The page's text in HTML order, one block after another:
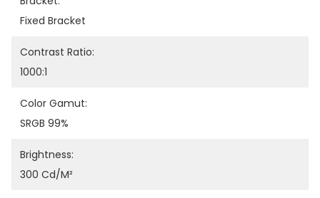
Fixed Bracket
Contrast Ratio:
1000:1
Color Gamut:
SRGB 99%
Brightness:
300 Cd/m²